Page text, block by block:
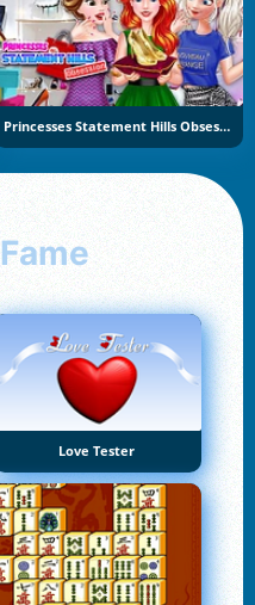
Princesses Statement Hills Obsession
Fame
Love Tester